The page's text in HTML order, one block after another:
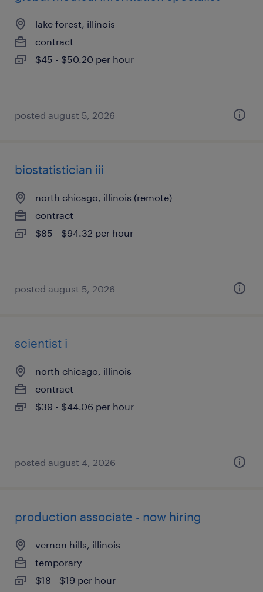
lake forest, illinois
contract
$45 - $50.20 per hour
posted august 5, 2026
biostatistician iii
north chicago, illinois (remote)
contract
$85 - $94.32 per hour
posted august 5, 2026
scientist i
north chicago, illinois
contract
$39 - $44.06 per hour
posted august 4, 2026
production associate - now hiring
vernon hills, illinois
temporary
$18 - $19 per hour